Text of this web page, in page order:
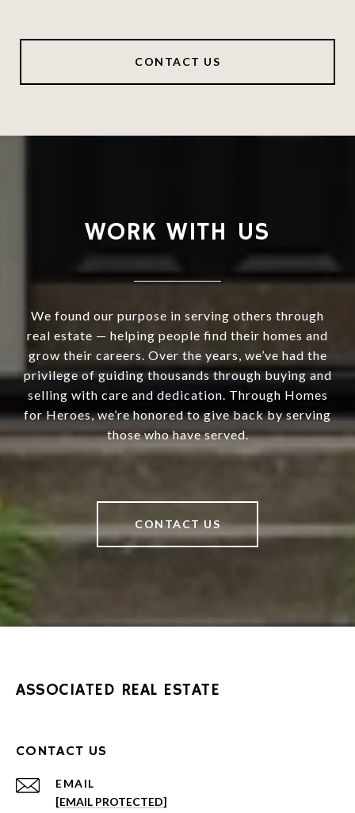
CONTACT US
WORK WITH US
We found our purpose in serving others through
real estate — helping people find their homes and
grow their careers. Over the years, we’ve had the
privilege of guiding thousands through buying and
selling with care and dedication. Through Homes
for Heroes, we’re honored to give back by serving
those who have served.
CONTACT US
ASSOCIATED REAL ESTATE
CONTACT US
EMAIL
[EMAIL PROTECTED]